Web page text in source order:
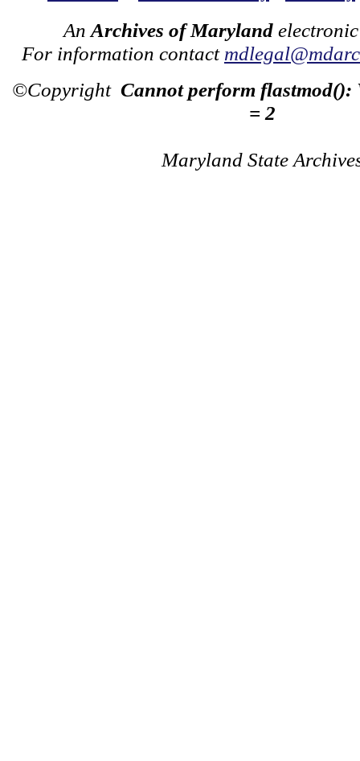
An Archives of Maryland
For information contact
©Copyright Cannot perform flastmod():
= 2
Maryland State